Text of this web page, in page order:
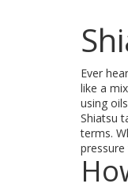
Ever
like a
using
Shiatsu
terms.